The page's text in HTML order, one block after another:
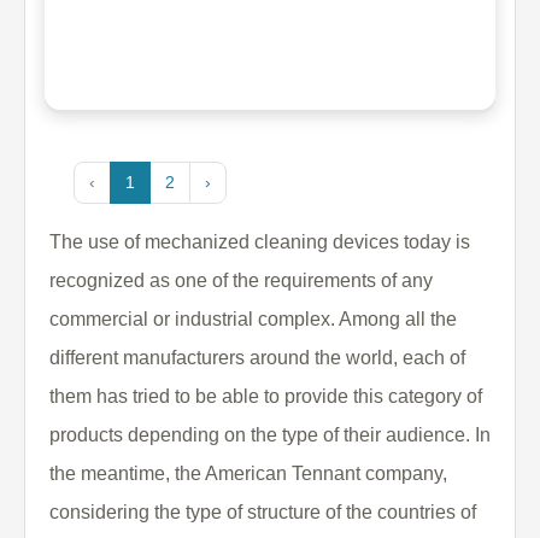
‹ 1 2 ›
The use of mechanized cleaning devices today is
recognized as one of the requirements of any
commercial or industrial complex. Among all the
different manufacturers around the world, each of
them has tried to be able to provide this category of
products depending on the type of their audience. In
the meantime, the American Tennant company,
considering the type of structure of the countries of